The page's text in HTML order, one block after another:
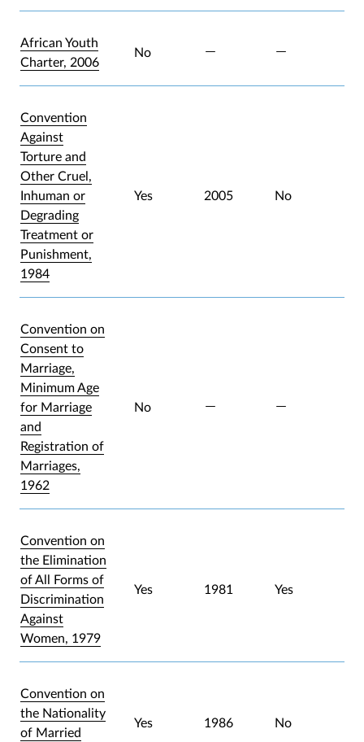
African Youth
Charter, 2006
No
Convention
Against
Torture and
Other Cruel,
Inhuman or
Degrading
Treatment or
Punishment,
1984
Yes 2005 No
Convention on
Consent to
Marriage,
Minimum Age
for Marriage
and
Registration of
Marriages,
1962
No
Convention on
the Elimination
of All Forms of
Discrimination
Against
Women, 1979
Yes 1981 Yes
Convention on
the Nationality
of Married
Yes 1986 No